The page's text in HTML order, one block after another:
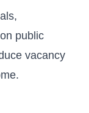
public
vacancy